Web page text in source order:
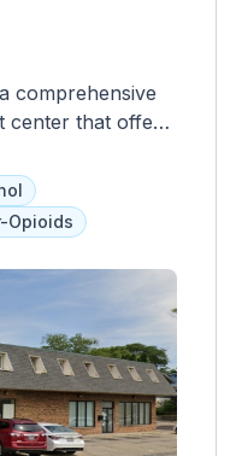
comprehensive
center that offers
of care,
crisis
assisted
Clients can
like
Vivitrol after fully
Opioids